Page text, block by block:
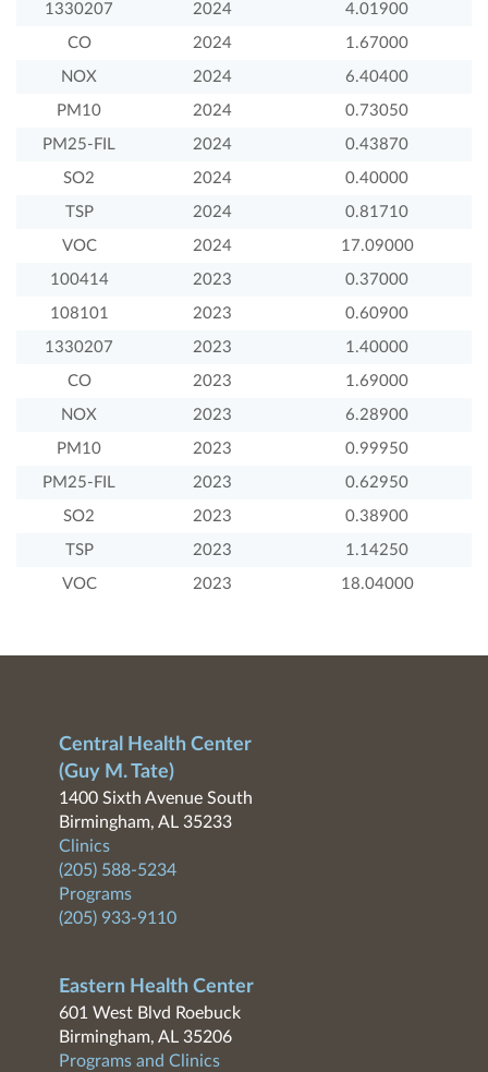
1330207 2024 4.01900
CO 2024 1.67000
NOX 2024 6.40400
PM10 2024 0.73050
PM25-FIL 2024 0.43870
SO2 2024 0.40000
TSP 2024 0.81710
VOC 2024 17.09000
100414 2023 0.37000
108101 2023 0.60900
1330207 2023 1.40000
CO 2023 1.69000
NOX 2023 6.28900
PM10 2023 0.99950
PM25-FIL 2023 0.62950
SO2 2023 0.38900
TSP 2023 1.14250
VOC 2023 18.04000
Central Health Center
(Guy M. Tate)
1400 Sixth Avenue South
Birmingham, AL 35233
Clinics
(205) 588-5234
Programs
(205) 933-9110
Eastern Health Center
601 West Blvd Roebuck
Birmingham, AL 35206
Programs and Clinics